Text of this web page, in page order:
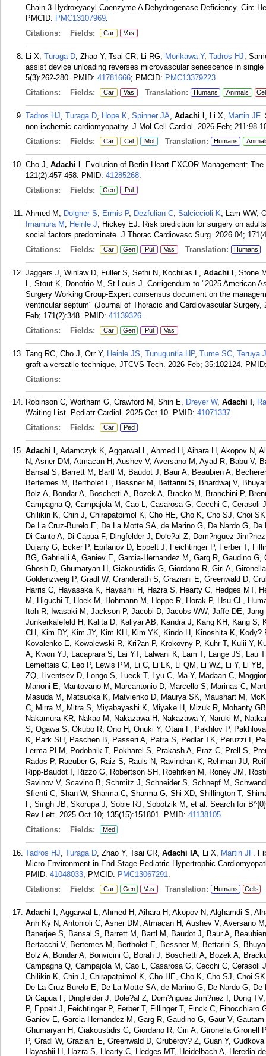
Chain 3-Hydroxyacyl-Coenzyme A Dehydrogenase Deficiency. Circ
PMCID: PMC13107969.
Citations:
Fields: Car Vas
Li X, Turaga D, Zhao Y, Tsai CR, Li RG, Morikawa Y, Tadros HJ,
assist device unloading reverses microvascular senescence in
5(3):262-280. PMID: 41781666; PMCID: PMC13379223.
Citations:
Fields: Car Vas Translation: Humans Animals
Tadros HJ, Turaga D, Hope K, Spinner JA, Adachi I , Li X, Martin JF.
non-ischemic cardiomyopathy. J Mol Cell Cardiol. 2026 Feb; 211:98-
Citations:
Fields: Car Cel Mol Translation: Humans
Cho J, Adachi I . Evolution of Berlin Heart EXCOR Management:
121(2):457-458. PMID: 41285268.
Citations:
Fields: Gen Pul
Ahmed M, Dolgner S, Ermis P, Dezfulian C, Salciccioli K, Lam WW,
Imamura M , Heinle J, Hickey EJ. Risk prediction for surgery on
social factors predominate. J Thorac Cardiovasc Surg. 2026 04;
Citations:
Fields: Car Gen Pul Vas Translation: Humans
Jaggers J, Winlaw D, Fuller S, Sethi N, Kochilas L, Adachi I , Stone
L, Stout K, Donofrio M, St Louis J. Corrigendum to "2025 American
Surgery Working Group-Expert consensus document on the
ventricular septum" (Journal of Thoracic and Cardiovascular
Feb; 171(2):348. PMID: 41139326.
Citations:
Fields: Car Gen Pul Vas
Tang RC, Cho J, Orr Y, Heinle JS, Tunuguntla HP, Tume SC, Teruya J
graft-a versatile technique. JTCVS Tech. 2026 Feb; 35:102124.
Citations:
Robinson C, Wortham G, Crawford M, Shin E, Dreyer W, Adachi I ,
Waiting List. Pediatr Cardiol. 2025 Oct 10. PMID: 41071337.
Citations:
Fields: Car Ped
Adachi I , Adamczyk K, Aggarwal L, Ahmed H, Aihara H, Akopov N,
N, Asner DM, Atmacan H, Aushev V, Aversano M, Ayad R, Babu V,
Bansal S, Barrett M, Bartl M, Baudot J, Baur A, Beaubien A,
Bertemes M, Bertholet E, Bessner M, Bettarini S, Bhardwaj V,
Bolz A, Bondar A, Boschetti A, Bozek A, Bracko M, Branchini P,
Campagna Q, Campajola M, Cao L, Casarosa G, Cecchi C, Cerasoli
Chilikin K, Chin J, Chirapatpimol K, Cho HE, Cho K, Cho SJ, Choi
De La Cruz-Burelo E, De La Motte SA, de Marino G, De Nardo G,
Di Canto A, Di Capua F, Dingfelder J, Dole?al Z, Dom?nguez
Dujany G, Ecker P, Epifanov D, Eppelt J, Feichtinger P, Ferber T,
BG, Gabrielli A, Ganiev E, Garcia-Hernandez M, Garg R, Gaudino
Ghosh D, Ghumaryan H, Giakoustidis G, Giordano R, Giri A,
Goldenzweig P, Gradl W, Granderath S, Graziani E, Greenwald D,
Harris C, Hayasaka K, Hayashii H, Hazra S, Hearty C, Hedges MT,
M, Higuchi T, Hoek M, Hohmann M, Hoppe R, Horak P, Hsu CL,
Itoh R, Iwasaki M, Jackson P, Jacobi D, Jacobs WW, Jaffe DE,
Junkerkalefeld H, Kalita D, Kaliyar AB, Kandra J, Kang KH, Kang
CH, Kim DY, Kim JY, Kim KH, Kim YK, Kindo H, Kinoshita K,
Kovalenko E, Kowalewski R, Kri?an P, Krokovny P, Kuhr T, Kulii Y,
A, Kwon YJ, Lacaprara S, Lai YT, Lalwani K, Lam T, Lange JS, Lau
Lemettais C, Leo P, Lewis PM, Li C, Li LK, Li QM, Li WZ, Li Y, Li
ZQ, Liventsev D, Longo S, Lueck T, Lyu C, Ma Y, Madaan C,
Manoni E, Mantovano M, Marcantonio D, Marcello S, Marinas C,
Masuda M, Matsuoka K, Matvienko D, Maurya SK, Maushart M,
C, Mirra M, Mitra S, Miyabayashi K, Miyake H, Mizuk R, Mohanty
Nakamura KR, Nakao M, Nakazawa H, Nakazawa Y, Naruki M,
S, Ogawa S, Okubo R, Ono H, Onuki Y, Otani F, Pakhlov P,
K, Park SH, Paschen B, Passeri A, Patra S, Pedlar TK, Peruzzi I,
Lerma PLM, Podobnik T, Pokharel S, Prakash A, Praz C, Prell S,
Rados P, Raeuber G, Raiz S, Rauls N, Ravindran K, Rehman JU,
Ripp-Baudot I, Rizzo G, Robertson SH, Roehrken M, Roney JM,
Savinov V, Scavino B, Schmitz J, Schneider S, Schnepf M,
Sfienti C, Shan W, Sharma C, Sharma G, Shi XD, Shillington T,
F, Singh JB, Skorupa J, Sobie RJ, Sobotzik M, et al. Search for
Rev Lett. 2025 Oct 10; 135(15):151801. PMID: 41138105.
Citations:
Fields: Med
Tadros HJ, Turaga D, Zhao Y, Tsai CR, Adachi IA, Li X, Martin JF.
Micro-Environment in End-Stage Pediatric Hypertrophic
PMID: 41048033; PMCID: PMC13067291.
Citations:
Fields: Car Gen Vas Translation: Humans Cells
Adachi I , Aggarwal L, Ahmed H, Aihara H, Akopov N, Alghamdi S,
Anh Ky N, Antonioli C, Asner DM, Atmacan H, Aushev V, Aversano
Banerjee S, Bansal S, Barrett M, Bartl M, Baudot J, Baur A,
Bertacchi V, Bertemes M, Bertholet E, Bessner M, Bettarini S,
Bolz A, Bondar A, Bonvicini G, Borah J, Boschetti A, Bozek A,
Campagna Q, Campajola M, Cao L, Casarosa G, Cecchi C, Cerasoli
Chilikin K, Chin J, Chirapatpimol K, Cho HE, Cho K, Cho SJ, Choi
De La Cruz-Burelo E, De La Motte SA, de Marino G, De Nardo G,
Di Capua F, Dingfelder J, Dole?al Z, Dom?nguez Jim?nez I, Dong
P, Eppelt J, Feichtinger P, Ferber T, Fillinger T, Finck C,
Ganiev E, Garcia-Hernandez M, Garg R, Gaudino G, Gaur V,
Ghumaryan H, Giakoustidis G, Giordano R, Giri A, Gironella Gironell
P, Gradl W, Graziani E, Greenwald D, Gruberov? Z, Guan Y,
Hayashii H, Hazra S, Hearty C, Hedges MT, Heidelbach A, Heredia